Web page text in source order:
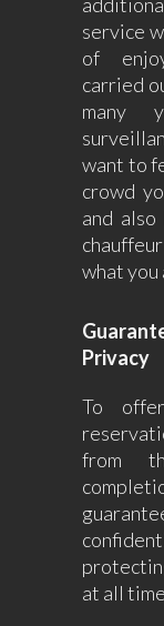
service
of
carried
many
want to
crowd
and
what you
Privacy
To
from
at all